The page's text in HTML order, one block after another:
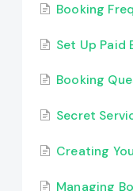
Booking
Set Up Paid
Booking
Secret
Creating
Managing